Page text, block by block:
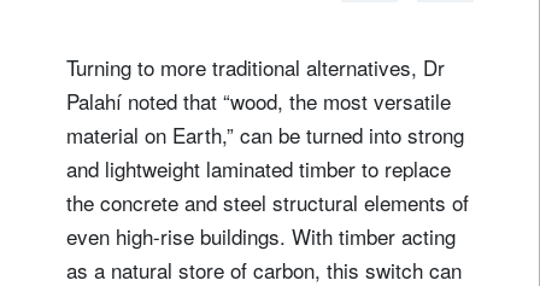
Turning to more traditional alternatives, Dr
Palahí noted that “wood, the most versatile
material on Earth,” can be turned into strong
and lightweight laminated timber to replace
the concrete and steel structural elements of
even high-rise buildings. With timber acting
as a natural store of carbon, this switch can
register now